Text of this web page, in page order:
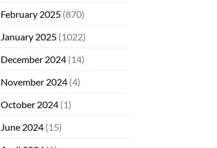
February 2025(870)
January 2025(1022)
December 2024(14)
November 2024(4)
October 2024(1)
June 2024(15)